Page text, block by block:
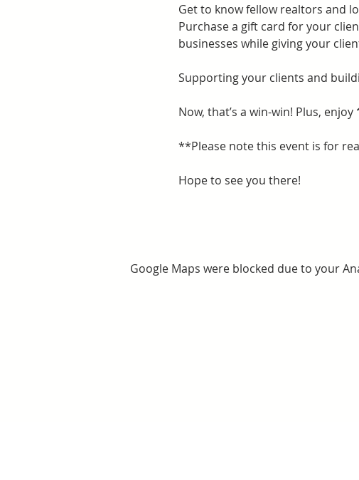
Get to know fellow realtors and
Purchase a gift card for your
businesses while giving your
Supporting your clients and
Now, that’s a win-win! Plus, enjoy
**Please note this event is for
Hope to see you there!
Google Maps were blocked due to your